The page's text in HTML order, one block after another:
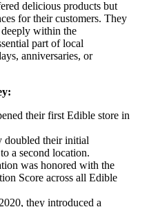
delicious products but
for their customers. They
within the
part of local
anniversaries, or
their first Edible store in
doubled their initial
a second location.
was honored with the
Score across all Edible
they introduced a